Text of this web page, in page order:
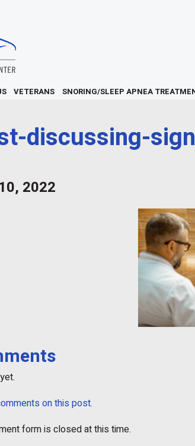
VETERANS SNORING/SLEEP APNEA
discussing-
2022
on this post.
form is closed at this time.